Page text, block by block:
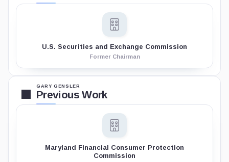
U.S. Securities and Exchange Commission
Former Chairman
GARY GENSLER
Previous Work
Maryland Financial Consumer Protection
Commission